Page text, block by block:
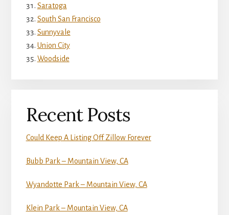
Saratoga
South San Francisco
Sunnyvale
Union City
Woodside
Recent Posts
Could Keep A Listing Off Zillow Forever
Bubb Park – Mountain View, CA
Wyandotte Park – Mountain View, CA
Klein Park – Mountain View, CA